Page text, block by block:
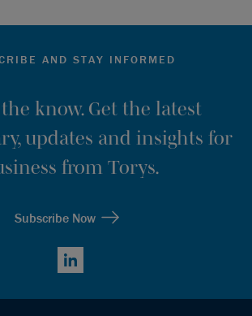
AND STAY INFORMED
know. Get the latest
updates and insights for
from Torys.
Subscribe Now
LinkedIn